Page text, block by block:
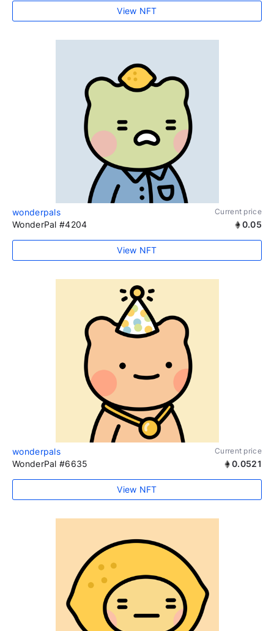
View NFT
wonderpals Current price
WonderPal #4204 0.05
View NFT
wonderpals Current price
WonderPal #6635 0.0521
View NFT